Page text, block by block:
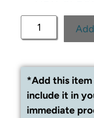
*Add this
include it in
immediate